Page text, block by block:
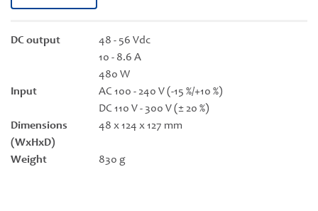
DC output
48 - 56 Vdc
10 - 8.6 A
480 W
Input
AC 100 - 240 V (-15 %/+10 %)
DC 110 V - 300 V (± 20 %)
Dimensions
(WxHxD)
48 x 124 x 127 mm
Weight 830 g